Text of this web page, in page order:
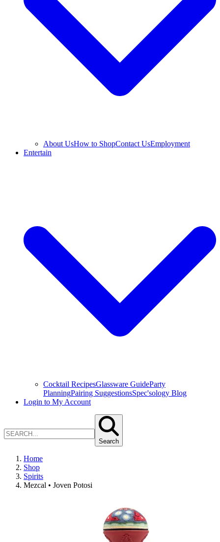
About UsHow to ShopContact UsEmployment
Entertain
Cocktail RecipesGlassware GuideParty
PlanningPairing SuggestionsSpec'sology Blog
Login to My Account
Search
Home
Shop
Spirits
Mezcal • Joven Potosi